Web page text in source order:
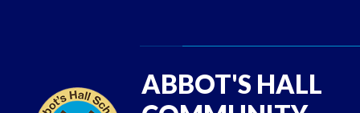
ABBOT'S HALL